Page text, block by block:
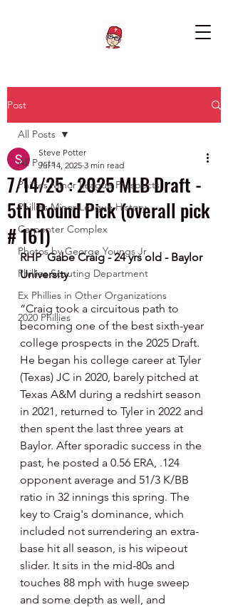
Post
All Posts
Phillies Minor League Prospects
Phillies Minor League History
Carpenter Complex
Photos by George Youngs Jr
Phillies Scouting Department
Ex Phillies in Other Organizations
2020 Phillies
All Posts
7/14/25 : 2025 MLB Draft -
5th Round Pick (overall pick
# 161)
Steve Potter
Jul 14, 2025 3 min read
RHP  Gabe Craig - 24 yrs old - Baylor
University
“Craig took a circuitous path to
becoming one of the best sixth-year
college prospects in the 2025 Draft.
He began his college career at Tyler
(Texas) JC in 2020, barely pitched at
Texas A&M during a redshirt season
in 2021, returned to Tyler in 2022 and
then spent the last three years at
Baylor. After sporadic success in the
past, he posted a 0.56 ERA, .124
opponent average and 51/3 K/BB
ratio in 32 innings this spring. The
key to Craig's dominance, which
included not surrendering an extra-
base hit all season, is his wipeout
slider. It sits in the mid-80s and
touches 88 mph with huge sweep
and some depth as well, and